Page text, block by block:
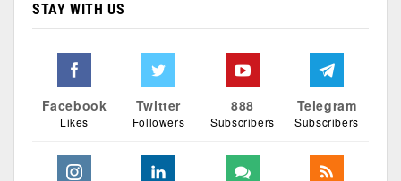
STAY WITH US
Facebook
Likes
Twitter
Followers
888
Subscribers
Telegram
Subscribers